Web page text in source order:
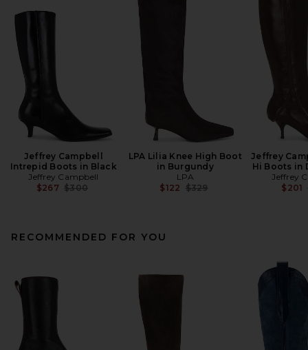
Jeffrey Campbell
Intrepid Boots in Black
Jeffrey Campbell
$267 Previous price:
$300
LPA Lilia Knee High Boot
in Burgundy
LPA
$122 Previous price:
$329
Jeffrey
Hi Boots in
Jeffrey
$201
RECOMMENDED FOR YOU